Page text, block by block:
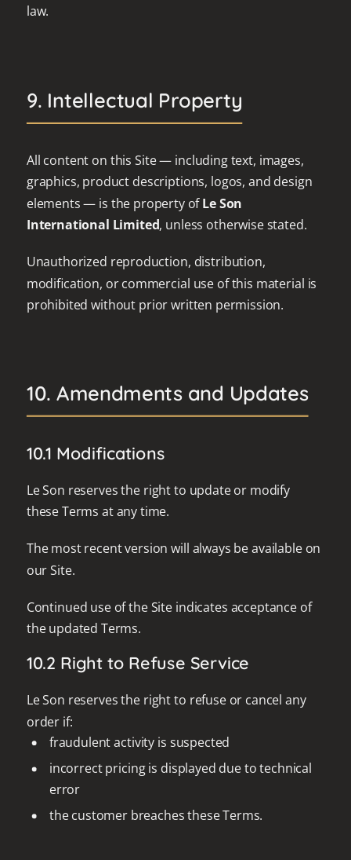
law.
9. Intellectual Property
All content on this Site — including text, images,
graphics, product descriptions, logos, and design
elements — is the property ofLe Son
International Limited, unless otherwise stated.
Unauthorized reproduction, distribution,
modification, or commercial use of this material is
prohibited without prior written permission.
10. Amendments and Updates
10.1 Modifications
Le Son reserves the right to update or modify
these Terms at any time.
The most recent version will always be available on
our Site.
Continued use of the Site indicates acceptance of
the updated Terms.
10.2 Right to Refuse Service
Le Son reserves the right to refuse or cancel any
order if:
fraudulent activity is suspected
incorrect pricing is displayed due to technical
error
the customer breaches these Terms.